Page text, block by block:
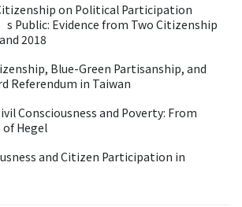
on Political Participation
Public: Evidence from Two Citizenship
2018
Blue-Green Partisanship, and
Referendum in Taiwan
Consciousness and Poverty: From
Hegel
and Citizen Participation in